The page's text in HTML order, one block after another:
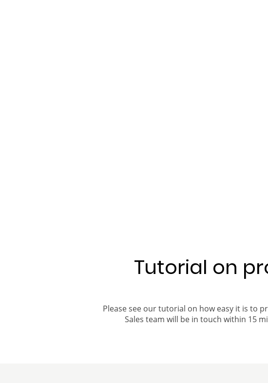
Tutorial on
Please see our tutorial on how easy it is to
Sales team will be in touch within 15